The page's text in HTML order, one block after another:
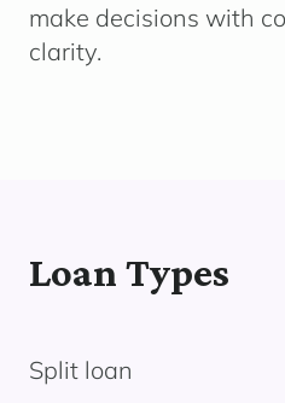
make decisions with
clarity.
Loan Types
Split loan